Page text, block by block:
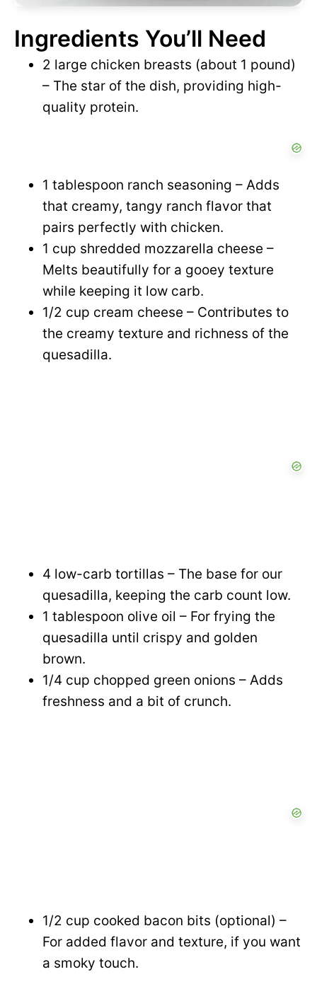
Ingredients You’ll Need
2 large chicken breasts (about 1 pound)
– The star of the dish, providing high-
quality protein.
1 tablespoon ranch seasoning – Adds
that creamy, tangy ranch flavor that
pairs perfectly with chicken.
1 cup shredded mozzarella cheese –
Melts beautifully for a gooey texture
while keeping it low carb.
1/2 cup cream cheese – Contributes to
the creamy texture and richness of the
quesadilla.
4 low-carb tortillas – The base for our
quesadilla, keeping the carb count low.
1 tablespoon olive oil – For frying the
quesadilla until crispy and golden
brown.
1/4 cup chopped green onions – Adds
freshness and a bit of crunch.
1/2 cup cooked bacon bits (optional) –
For added flavor and texture, if you want
a smoky touch.